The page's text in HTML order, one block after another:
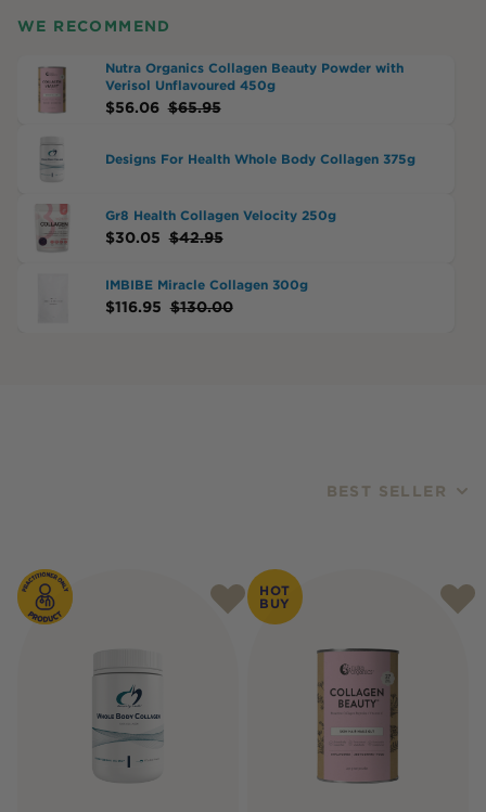
WE RECOMMEND
Nutra Organics Collagen Beauty Powder with
Verisol Unflavoured 450g
$56.06 $65.95
Designs For Health Whole Body Collagen 375g
Gr8 Health Collagen Velocity 250g
$30.05 $42.95
IMBIBE Miracle Collagen 300g
$116.95 $130.00
BEST SELLER
Products
HOT
BUY